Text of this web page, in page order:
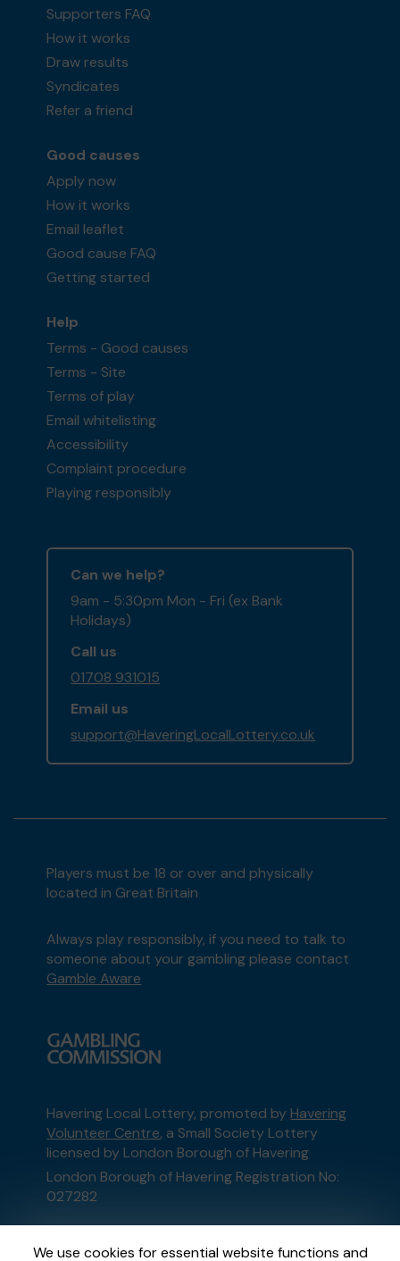
We use cookies for essential website functions and
Supporters FAQ
How it works
Draw results
Syndicates
Refer a friend
Good causes
Apply now
How it works
Email leaflet
Good cause FAQ
Getting started
Help
Terms - Good causes
Terms - Site
Terms of play
Email whitelisting
Accessibility
Complaint procedure
Playing responsibly
Can we help?
9am - 5:30pm Mon - Fri (ex Bank
Holidays)
Call us
01708 931015
Email us
support@HaveringLocalLottery.co.uk
Players must be 18 or over and physically
located in Great Britain
Always play responsibly, if you need to talk to
someone about your gambling please contact
Gamble Aware
Havering Local Lottery, promoted by Havering
Volunteer Centre, a Small Society Lottery
licensed by London Borough of Havering
London Borough of Havering Registration No:
027282